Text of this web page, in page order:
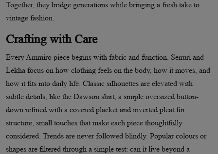
Together, they bridge generations while bringing a fresh take to
vintage fashion.
Crafting with Care
Every Ammiro piece begins with fabric and function. Senuri and
Lekha focus on how clothing feels on the body, how it moves, and
how it fits into daily life. Classic silhouettes are elevated with
subtle details, like the Dawson shirt, a simple oversized button-
down refined with a covered placket and inverted pleat for
structure, small touches that make each piece thoughtfully
considered. Trends are never followed blindly. Popular colours or
shapes are filtered through a simple test: can it live beyond a